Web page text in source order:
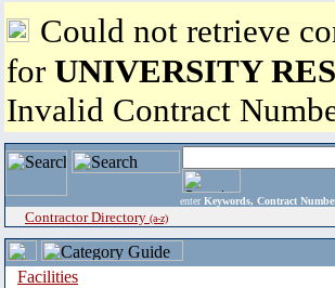
Could not retrieve
for UNIVERSITY
Invalid Contract
enter Keywords, Contract
Contractor Directory (a-z)
Facilities